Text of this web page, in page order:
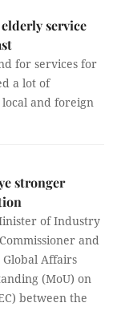
service
for services for
a lot of
and foreign
stronger
of Industry
and
Affairs
(MoU) on
between the